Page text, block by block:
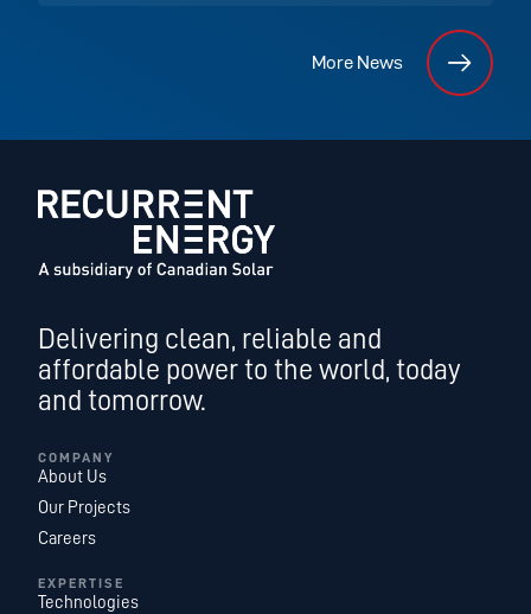
More News
Delivering clean, reliable and
affordable power to the world, today
and tomorrow.
COMPANY
About Us
Our Projects
Careers
EXPERTISE
Technologies